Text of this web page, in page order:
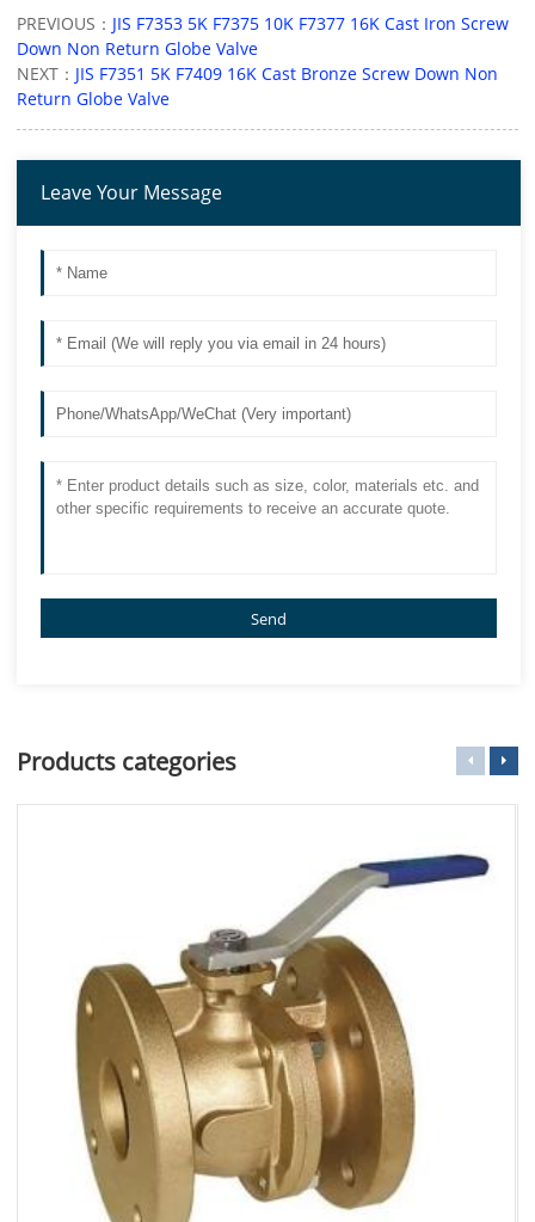
PREVIOUS： JIS F7353 5K F7375 10K F7377 16K Cast Iron Screw
Down Non Return Globe Valve
NEXT： JIS F7351 5K F7409 16K Cast Bronze Screw Down Non
Return Globe Valve
Leave Your Message
Send
Products categories